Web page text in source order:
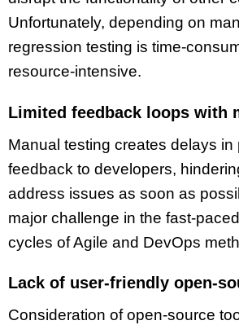
Unfortunately, depending on
regression testing is time-
resource-intensive.
Limited feedback loops with
Manual testing creates delays in
feedback to developers,
address issues as soon as
major challenge in the fast-
cycles of Agile and DevOps
Lack of user-friendly open-
Consideration of open-source